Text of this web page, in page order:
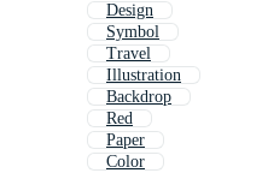
Design
Symbol
Travel
Illustration
Backdrop
Red
Paper
Color